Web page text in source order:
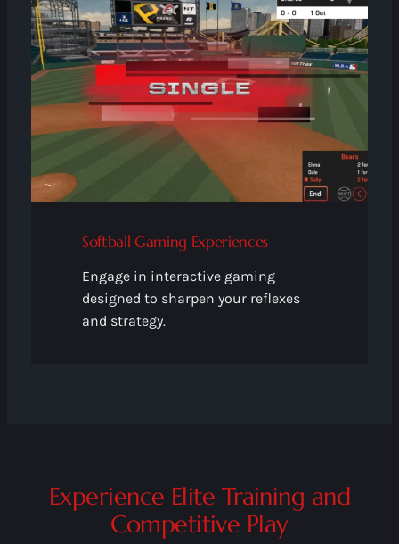
Softball Gaming Experiences
Engage in interactive gaming
designed to sharpen your reflexes
and strategy.
Experience Elite Training and
Competitive Play